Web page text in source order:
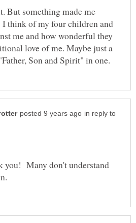
But something made me
I think of my four children and
me and how wonderful they
love of me. Maybe just a
in reply to
you! Many don't understand